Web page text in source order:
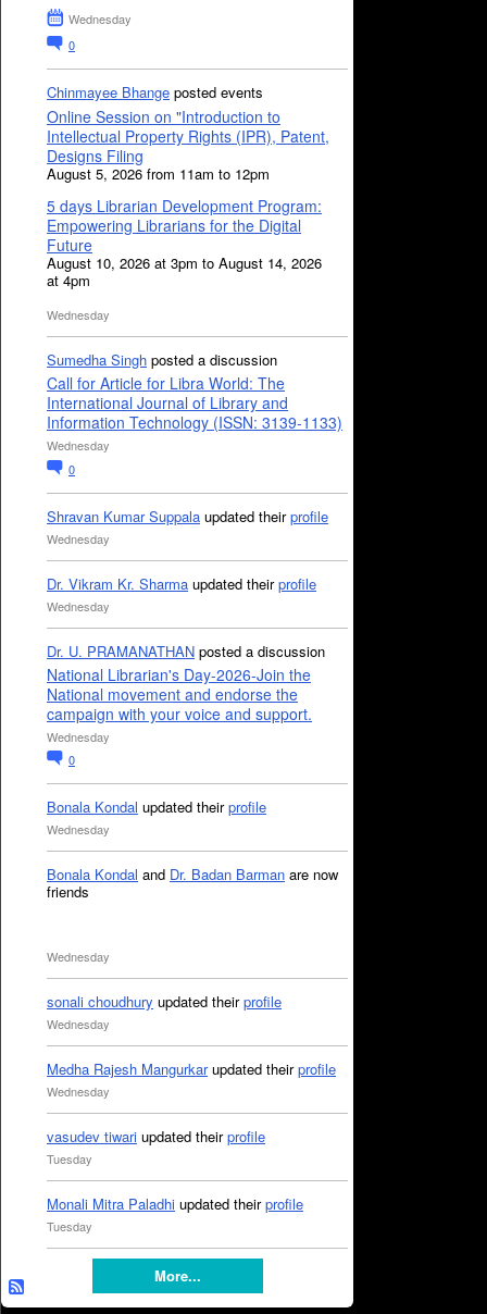
Wednesday
0
Chinmayee Bhange posted events
Online Session on "Introduction to
Intellectual Property Rights (IPR), Patent,
Designs Filing
August 5, 2026 from 11am to 12pm
5 days Librarian Development Program:
Empowering Librarians for the Digital
Future
August 10, 2026 at 3pm to August 14, 2026
at 4pm
Wednesday
Sumedha Singh posted a discussion
Call for Article for Libra World: The
International Journal of Library and
Information Technology (ISSN: 3139-1133)
Wednesday
0
Shravan Kumar Suppala updated theirprofile
Wednesday
Dr. Vikram Kr. Sharma updated theirprofile
Wednesday
Dr. U. PRAMANATHAN posted a discussion
National Librarian's Day-2026-Join the
National movement and endorse the
campaign with your voice and support.
Wednesday
0
Bonala Kondal updated theirprofile
Wednesday
Bonala Kondal and Dr. Badan Barman are now
friends
Wednesday
sonali choudhury updated theirprofile
Wednesday
Medha Rajesh Mangurkarupdated theirprofile
Wednesday
vasudev tiwari updated theirprofile
Tuesday
Monali Mitra Paladhi updated theirprofile
Tuesday
More...